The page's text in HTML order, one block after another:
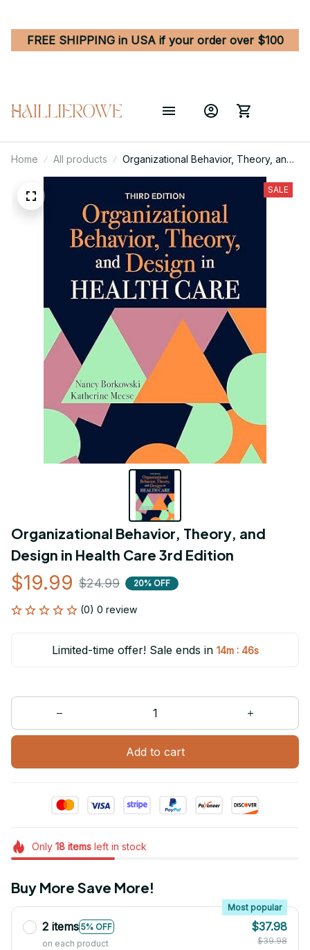
FREE SHIPPING in USA if your order over $100
Home All products
Organizational Behavior, Theory, and
Design in Health Care 3rd Edition
SALE
Organizational Behavior, Theory, and
Design in Health Care 3rd Edition
$19.99 $24.99 20% OFF
(0) 0 review
Limited-time offer! Sale ends in 14m : 46s
Add to cart
Only 18itemsleft in stock
Buy More Save More!
2 items 5% OFF
Most popular
on each product
$37.98
$39.98